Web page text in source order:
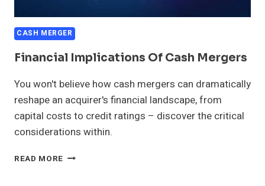
CASH MERGER
Financial Implications Of Cash Mergers
You won't believe how cash mergers can dramatically
reshape an acquirer's financial landscape, from
capital costs to credit ratings – discover the critical
considerations within.
READ MORE FINANCIAL